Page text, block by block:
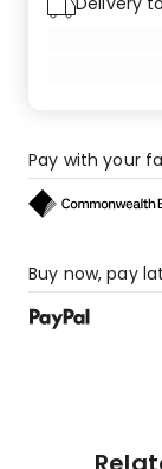
star
reviews.
Pay with your
Buy now, pay